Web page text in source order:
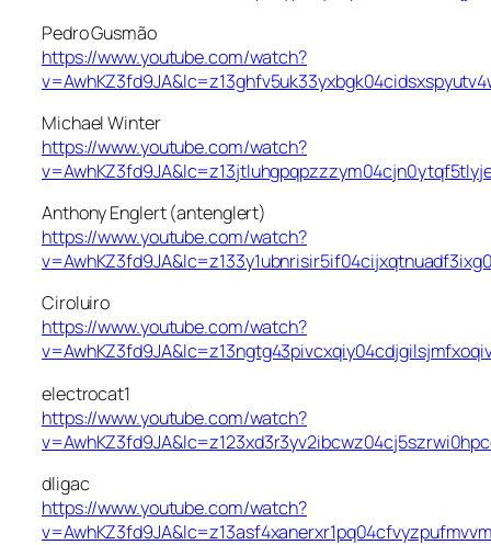
Pedro Gusmão
https://www.youtube.com/watch?
Michael Winter
https://www.youtube.com/watch?
Anthony Englert (antenglert)
https://www.youtube.com/watch?
Ciroluiro
https://www.youtube.com/watch?
electrocat1
https://www.youtube.com/watch?
dligac
https://www.youtube.com/watch?